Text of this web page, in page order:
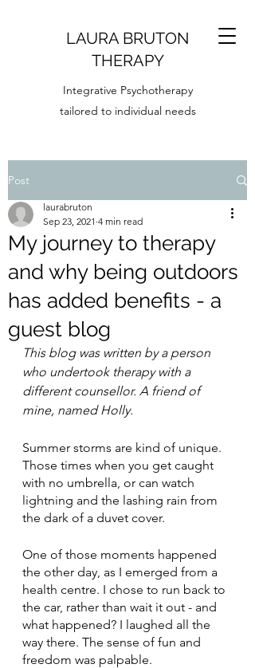
LAURA BRUTON
THERAPY
Integrative Psychotherapy
tailored to individual needs
Post
My journey to therapy
and why being outdoors
has added benefits - a
guest blog
laurabruton
Sep 23, 2021 4 min read
This blog was written by a person
who undertook therapy with a
different counsellor. A friend of
mine, named Holly.
Summer storms are kind of unique.
Those times when you get caught
with no umbrella, or can watch
lightning and the lashing rain from
the dark of a duvet cover.
One of those moments happened
the other day, as I emerged from a
health centre. I chose to run back to
the car, rather than wait it out - and
what happened? I laughed all the
way there. The sense of fun and
freedom was palpable.